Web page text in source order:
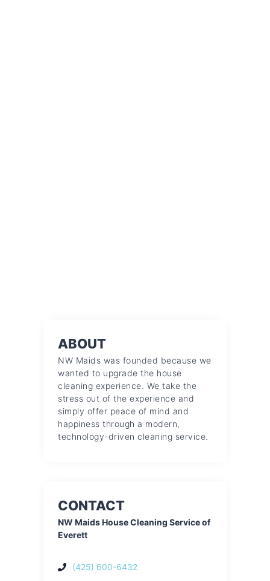
ABOUT
NW Maids was founded because we
wanted to upgrade the house
cleaning experience. We take the
stress out of the experience and
simply offer peace of mind and
happiness through a modern,
technology-driven cleaning service.
CONTACT
NW Maids House Cleaning Service of
Everett
(425) 600-6432